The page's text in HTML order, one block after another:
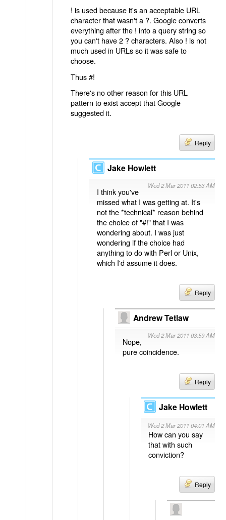
! is used because it's an acceptable URL
character that wasn't a ?. Google converts
everything after the ! into a query string so
you can't have 2 ? characters. Also ! is not
much used in URLs so it was safe to
choose.
Thus #!
There's no other reason for this URL
pattern to exist accept that Google
suggested it.
Reply
Jake Howlett
Wed 2 Mar 2011 02:53 AM
I think you've
missed what I was getting at. It's
not the *technical* reason behind
the choice of "#!" that I was
wondering about. I was just
wondering if the choice had
anything to do with Perl or Unix,
which I'd assume it does.
Reply
Andrew Tetlaw
Wed 2 Mar 2011 03:59 AM
Nope,
pure coincidence.
Reply
Jake Howlett
Wed 2 Mar 2011 04:01 AM
How can you say
that with such
conviction?
Reply